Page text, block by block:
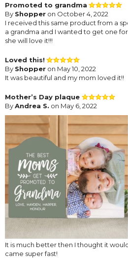
Promoted to grandma
By Shopper on October 4, 2022
I received this same product from a
a grandma and I wanted to get one
she will love it!!!
Loved this!
By Shopper on May 10, 2022
It was beautiful and my mom loved it!!
Mother’s Day plaque
ByAndrea S. on May 6, 2022
It is much better then I thought it
came super fast!